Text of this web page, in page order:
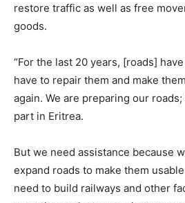
restore traffic as well as free
goods.
“For the last 20 years, [roads]
have to repair them and make
again. We are preparing our
part in Eritrea.
But we need assistance because
expand roads to make them
need to build railways and other